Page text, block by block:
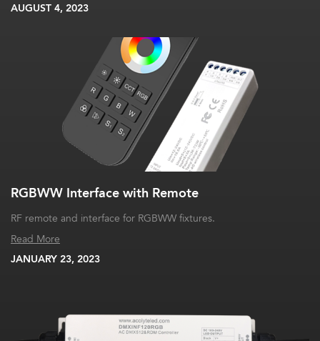
AUGUST 4, 2023
RGBWW Interface with Remote
RF remote and interface for RGBWW fixtures.
Read More
JANUARY 23, 2023